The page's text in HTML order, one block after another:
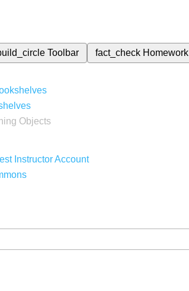
Toolbar fact_check Homework
Objects
Instructor Account